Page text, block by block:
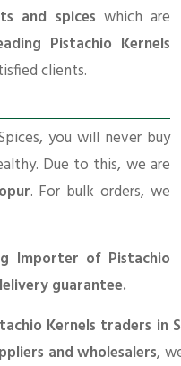
and spices which are
Pistachio Kernels
clients.
you will never buy
Due to this, we are
. For bulk orders, we
Importer of Pistachio
guarantee.
Kernels traders in
and wholesalers,